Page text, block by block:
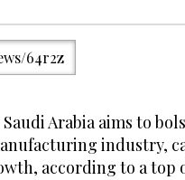
64r2z
Saudi Arabia aims to
industry,
according to a top